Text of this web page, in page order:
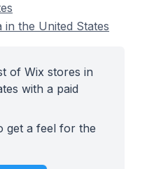
in the United States
of Wix stores in
with a paid
get a feel for the